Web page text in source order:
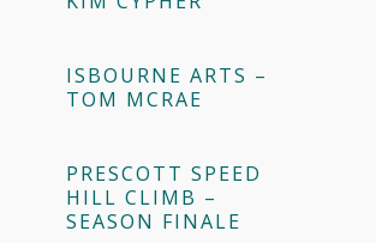
ISBOURNE ARTS –
TOM MCRAE
PRESCOTT SPEED
HILL CLIMB –
SEASON FINALE